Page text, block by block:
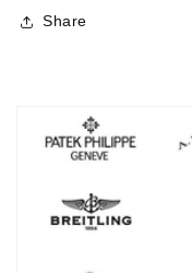
Share